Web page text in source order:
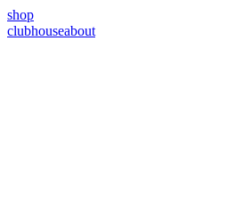
shop
clubhouseabout